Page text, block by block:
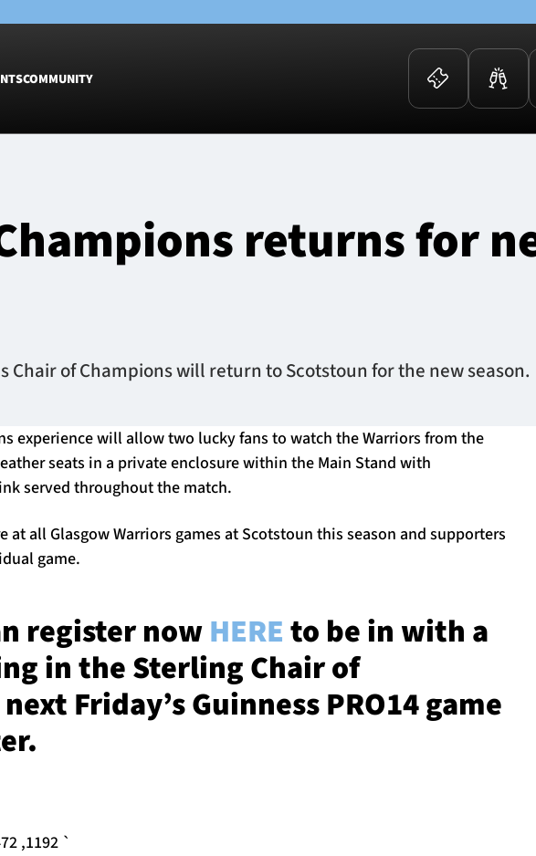
COMMUNITY
Women
Group Offers
Warrior Nation Membership
returns for
of Champions will return to Scotstoun for the new season.
experience will allow two lucky fans to watch the Warriors from the
seats in a private enclosure within the Main Stand with
served throughout the match.
all Glasgow Warriors games at Scotstoun this season and supporters
game.
register nowHEREto be in with a
in the Sterling Chair of
Friday’s Guinness PRO14 game
,1192 `